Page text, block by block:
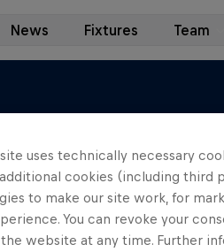
News Fixtures Team
our latest stories
uses technically necessary
cookies (including third
to make our site work, for
You can revoke your
website at any time. Further